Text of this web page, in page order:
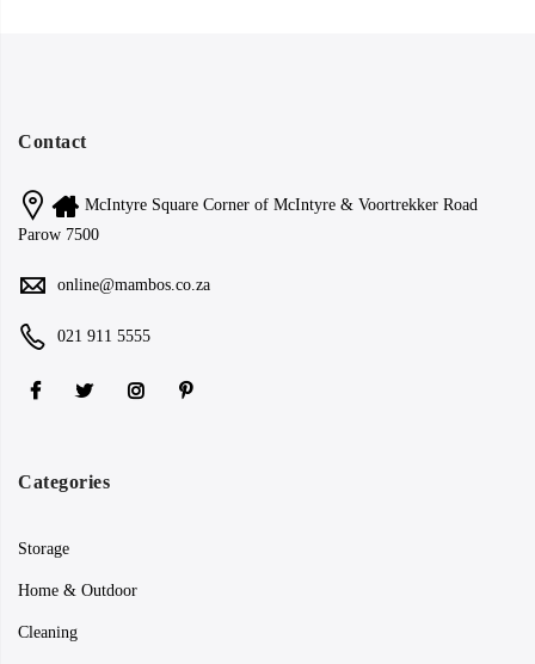
Contact
McIntyre Square Corner of McIntyre & Voortrekker Road
Parow 7500
online@mambos.co.za
021 911 5555
Categories
Storage
Home & Outdoor
Cleaning